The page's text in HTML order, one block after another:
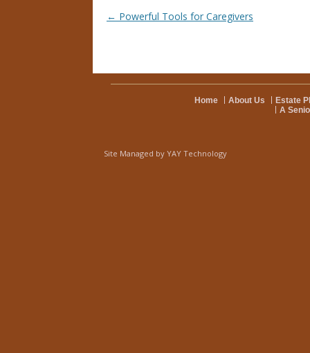
Post navigation
← Powerful Tools for Caregivers
Home About Us
Estate
A
Site Managed by YAY Technology